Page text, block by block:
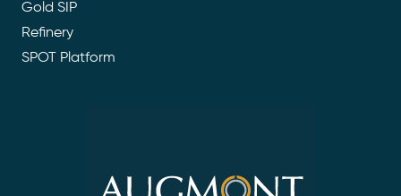
Gold SIP
Refinery
SPOT Platform